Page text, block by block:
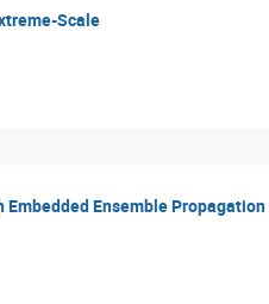
Scale
Ensemble Propagation